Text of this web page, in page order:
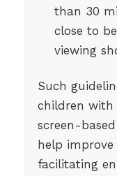
than 30
close to
viewing
Such
children with
screen-
help
facilitating